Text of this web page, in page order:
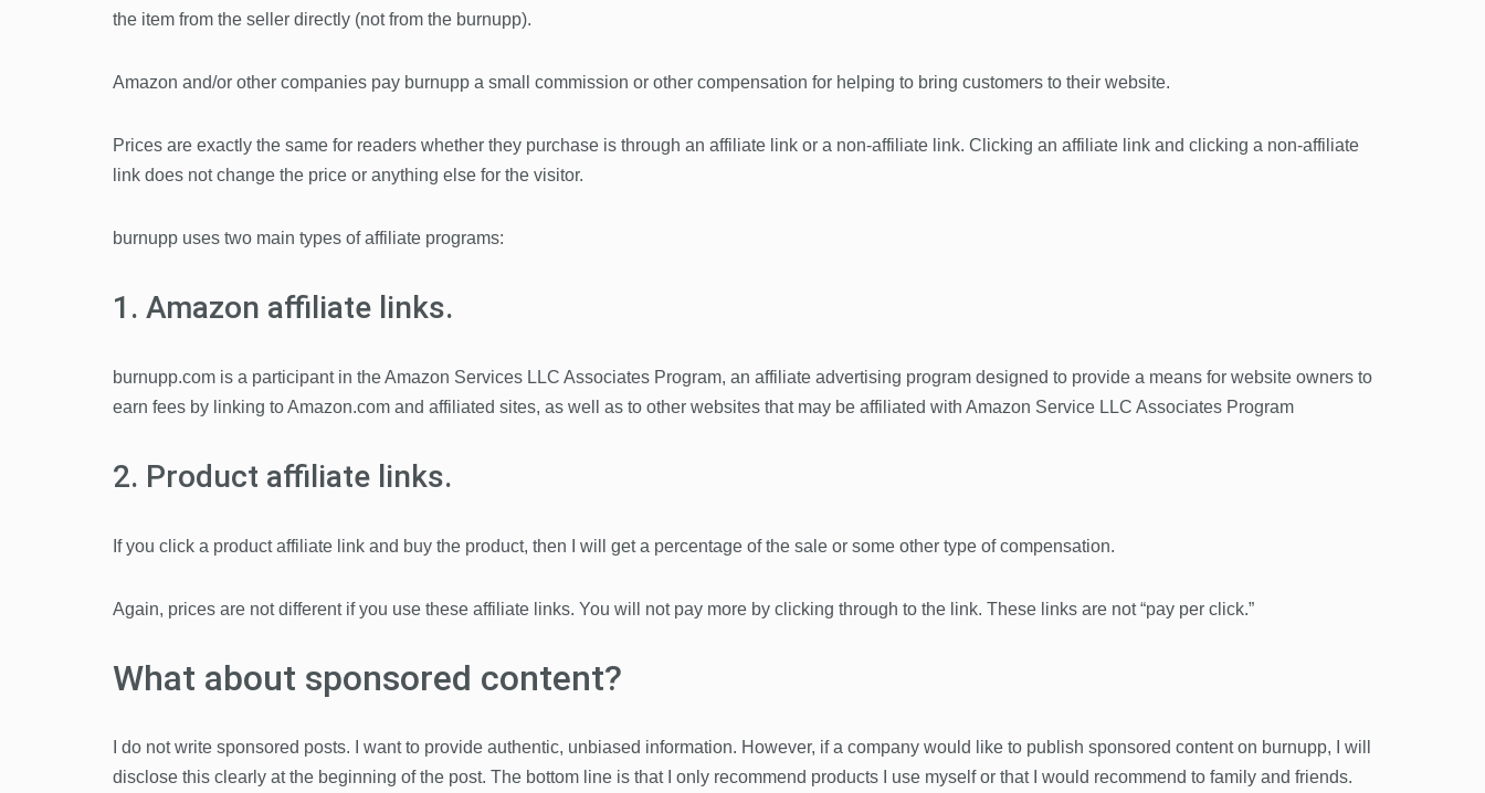
the item from the seller directly (not from the burnupp).
Amazon and/or other companies pay burnupp a small commission or other compensation for helping to bring customers to their website.
Prices are exactly the same for readers whether they purchase is through an affiliate link or a non-affiliate link. Clicking an affiliate link and clicking a non-affiliate
link does not change the price or anything else for the visitor.
burnupp uses two main types of affiliate programs:
1. Amazon affiliate links.
burnupp.com is a participant in the Amazon Services LLC Associates Program, an affiliate advertising program designed to provide a means for website owners to
earn fees by linking to Amazon.com and affiliated sites, as well as to other websites that may be affiliated with Amazon Service LLC Associates Program
2. Product affiliate links.
If you click a product affiliate link and buy the product, then I will get a percentage of the sale or some other type of compensation.
Again, prices are not different if you use these affiliate links. You will not pay more by clicking through to the link. These links are not “pay per click.”
What about sponsored content?
I do not write sponsored posts. I want to provide authentic, unbiased information. However, if a company would like to publish sponsored content on burnupp, I will
disclose this clearly at the beginning of the post. The bottom line is that I only recommend products I use myself or that I would recommend to family and friends.